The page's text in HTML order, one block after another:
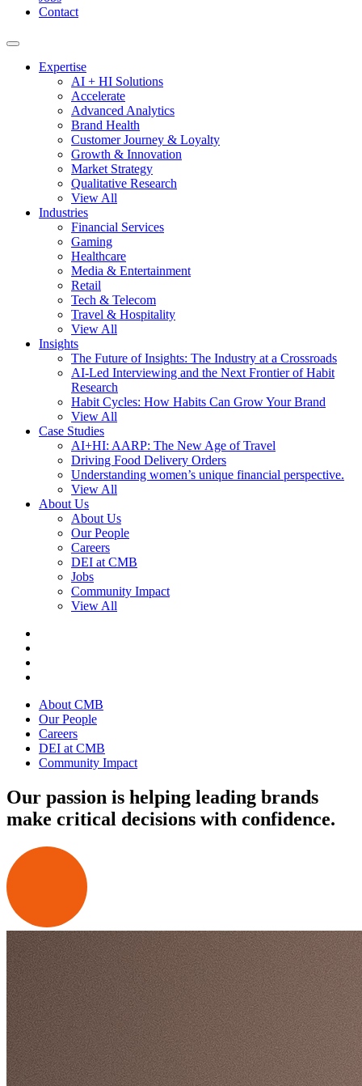
Contact
Expertise
AI + HI Solutions
Accelerate
Advanced Analytics
Brand Health
Customer Journey & Loyalty
Growth & Innovation
Market Strategy
Qualitative Research
View All
Industries
Financial Services
Gaming
Healthcare
Media & Entertainment
Retail
Tech & Telecom
Travel & Hospitality
View All
Insights
The Future of Insights: The Industry at a Crossroads
AI-Led Interviewing and the Next Frontier of Habit
Research
Habit Cycles: How Habits Can Grow Your Brand
View All
Case Studies
AI+HI: AARP: The New Age of Travel
Driving Food Delivery Orders
Understanding women’s unique financial perspective.
View All
About Us
About Us
Our People
Careers
DEI at CMB
Jobs
Community Impact
View All
About CMB
Our People
Careers
DEI at CMB
Community Impact
Our passion is helping leading brands
make critical decisions with confidence.